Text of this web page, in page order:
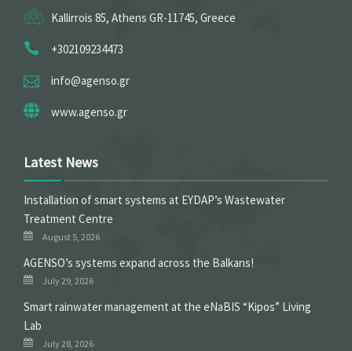
Kallirrois 85, Athens GR-11745, Greece
+302109234473
info@agenso.gr
www.agenso.gr
Latest News
Installation of smart systems at EYDAP’s Wastewater
Treatment Centre
August 5, 2026
ΑGENSO’s systems expand across the Balkans!
July 29, 2026
Smart rainwater management at the eNaBIS “Kipos” Living
Lab
July 28, 2026